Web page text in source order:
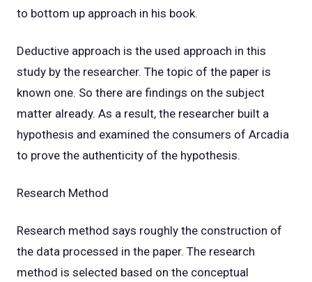
to bottom up approach in his book.
Deductive approach is the used approach in this
study by the researcher. The topic of the paper is
known one. So there are findings on the subject
matter already. As a result, the researcher built a
hypothesis and examined the consumers of Arcadia
to prove the authenticity of the hypothesis.
Research Method
Research method says roughly the construction of
the data processed in the paper. The research
method is selected based on the conceptual